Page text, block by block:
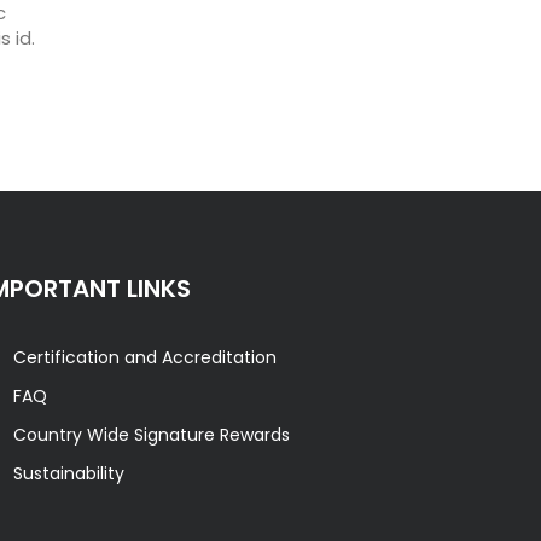
id.
LINKS
Certification and Accreditation
FAQ
Country Wide Signature Rewards
Sustainability